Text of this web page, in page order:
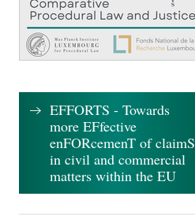
EFFORTS - Towards
more EFfective
enFORcemenT of claimS
in civil and commercial
matters within the EU